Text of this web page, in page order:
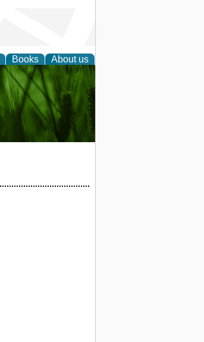
Books About us